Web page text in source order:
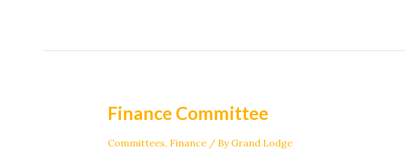
Finance Committee
Committees, Finance/ By Grand Lodge
Finance